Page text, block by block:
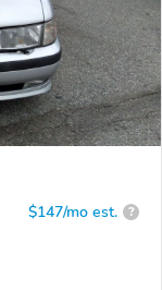
$147/mo est. ?